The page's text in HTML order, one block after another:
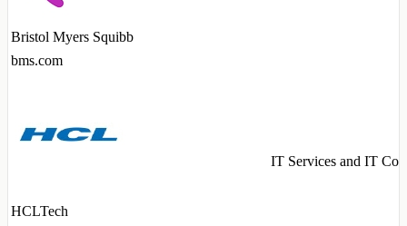
Bristol Myers Squibb
bms.com
HCLTech
IT Services and IT